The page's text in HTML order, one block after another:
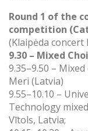
Round 1 of the
competition
(Klaipėda concert
9.30 – Mixed
9.35–9.50 –
Meri (Latvia)
9.55–10.10 –
Technology
Vītols, Latvia;